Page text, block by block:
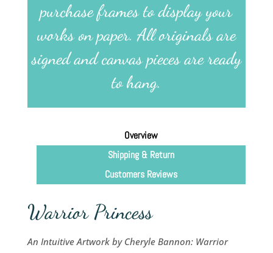
purchase frames to display your
works on paper. All originals are
signed and canvas pieces are ready
to hang.
Overview
Shipping & Return
Customers Reviews
Warrior Princess
An Intuitive Artwork by Cheryle Bannon: Warrior